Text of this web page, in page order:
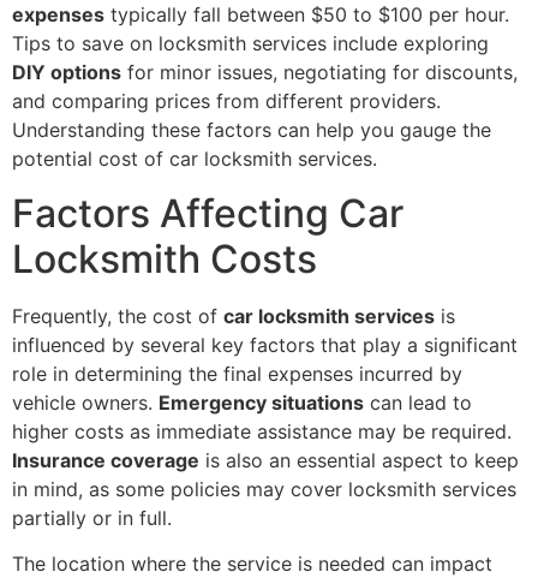
expenses typically fall between $50 to $100 per hour.
Tips to save on locksmith services include exploring
DIY options for minor issues, negotiating for discounts,
and comparing prices from different providers.
Understanding these factors can help you gauge the
potential cost of car locksmith services.
Factors Affecting Car
Locksmith Costs
Frequently, the cost of car locksmith services is
influenced by several key factors that play a significant
role in determining the final expenses incurred by
vehicle owners. Emergency situations can lead to
higher costs as immediate assistance may be required.
Insurance coverage is also an essential aspect to keep
in mind, as some policies may cover locksmith services
partially or in full.
The location where the service is needed can impact